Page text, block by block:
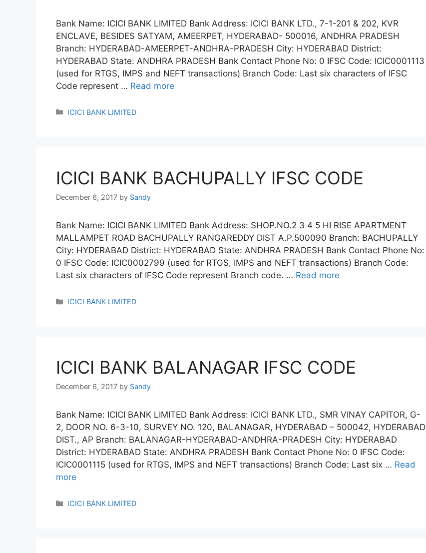
Bank Name: ICICI BANK LIMITED Bank Address: ICICI BANK LTD., 7-1-201 & 202, KVR
ENCLAVE, BESIDES SATYAM, AMEERPET, HYDERABAD- 500016, ANDHRA PRADESH
Branch: HYDERABAD-AMEERPET-ANDHRA-PRADESH City: HYDERABAD District:
HYDERABAD State: ANDHRA PRADESH Bank Contact Phone No: 0 IFSC Code: ICIC0001113
(used for RTGS, IMPS and NEFT transactions) Branch Code: Last six characters of IFSC
Code represent … Read more
Categories
ICICI BANK LIMITED
ICICI BANK BACHUPALLY IFSC CODE
December 6, 2017 by Sandy
Bank Name: ICICI BANK LIMITED Bank Address: SHOP.NO.2 3 4 5 HI RISE APARTMENT
MALLAMPET ROAD BACHUPALLY RANGAREDDY DIST A.P.500090 Branch: BACHUPALLY
City: HYDERABAD District: HYDERABAD State: ANDHRA PRADESH Bank Contact Phone No:
0 IFSC Code: ICIC0002799 (used for RTGS, IMPS and NEFT transactions) Branch Code:
Last six characters of IFSC Code represent Branch code. … Read more
Categories
ICICI BANK LIMITED
ICICI BANK BALANAGAR IFSC CODE
December 6, 2017 by Sandy
Bank Name: ICICI BANK LIMITED Bank Address: ICICI BANK LTD., SMR VINAY CAPITOR, G-
2, DOOR NO. 6-3-10, SURVEY NO. 120, BALANAGAR, HYDERABAD – 500042, HYDERABAD
DIST., AP Branch: BALANAGAR-HYDERABAD-ANDHRA-PRADESH City: HYDERABAD
District: HYDERABAD State: ANDHRA PRADESH Bank Contact Phone No: 0 IFSC Code:
ICIC0001115 (used for RTGS, IMPS and NEFT transactions) Branch Code: Last six … Read
more
Categories
ICICI BANK LIMITED